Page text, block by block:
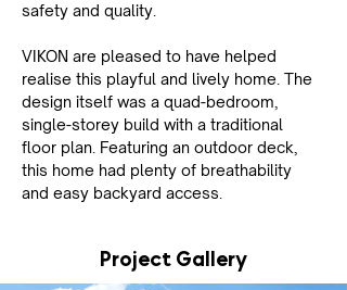
safety and quality.
VIKON are pleased to have helped
realise this playful and lively home. The
design itself was a quad-bedroom,
single-storey build with a traditional
floor plan. Featuring an outdoor deck,
this home had plenty of breathability
and easy backyard access.
Project Gallery